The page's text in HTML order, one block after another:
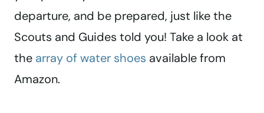
departure, and be prepared, just like the
Scouts and Guides told you! Take a look at
the array of water shoes available from
Amazon.